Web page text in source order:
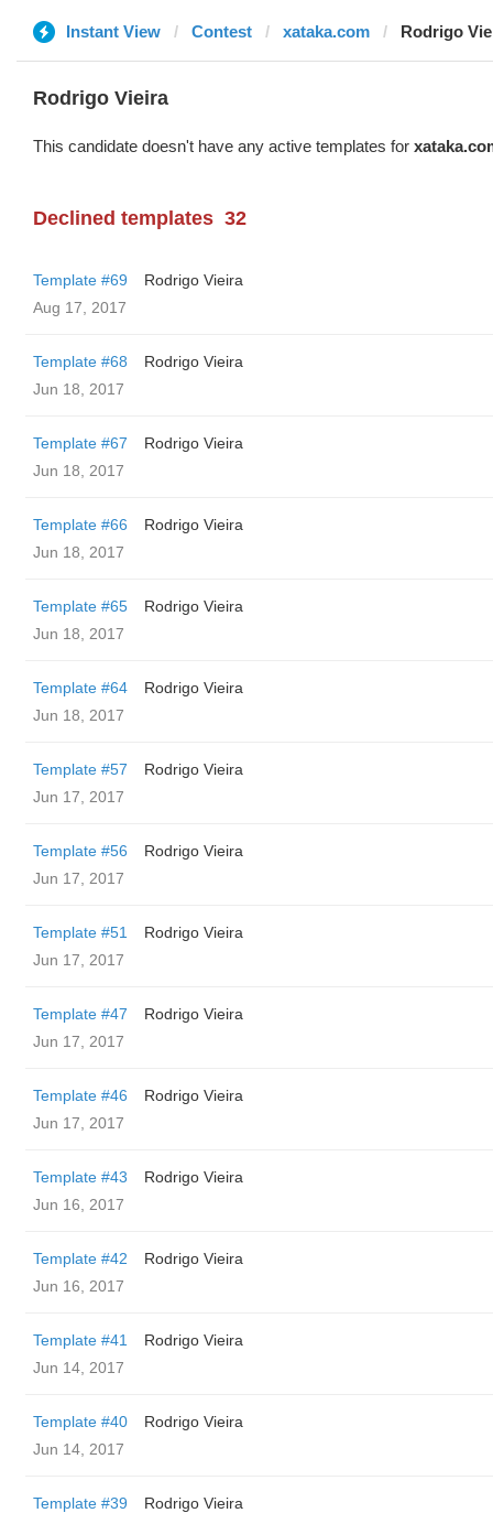
Instant View Contest xataka.com Rodrigo
Rodrigo Vieira
This candidate doesn't have any active templates for
Declined templates 32
Template #69
Rodrigo Vieira
Aug 17, 2017
Template #68
Rodrigo Vieira
Jun 18, 2017
Template #67
Rodrigo Vieira
Jun 18, 2017
Template #66
Rodrigo Vieira
Jun 18, 2017
Template #65
Rodrigo Vieira
Jun 18, 2017
Template #64
Rodrigo Vieira
Jun 18, 2017
Template #57
Rodrigo Vieira
Jun 17, 2017
Template #56
Rodrigo Vieira
Jun 17, 2017
Template #51
Rodrigo Vieira
Jun 17, 2017
Template #47
Rodrigo Vieira
Jun 17, 2017
Template #46
Rodrigo Vieira
Jun 17, 2017
Template #43
Rodrigo Vieira
Jun 16, 2017
Template #42
Rodrigo Vieira
Jun 16, 2017
Template #41
Rodrigo Vieira
Jun 14, 2017
Template #40
Rodrigo Vieira
Jun 14, 2017
Template #39
Rodrigo Vieira